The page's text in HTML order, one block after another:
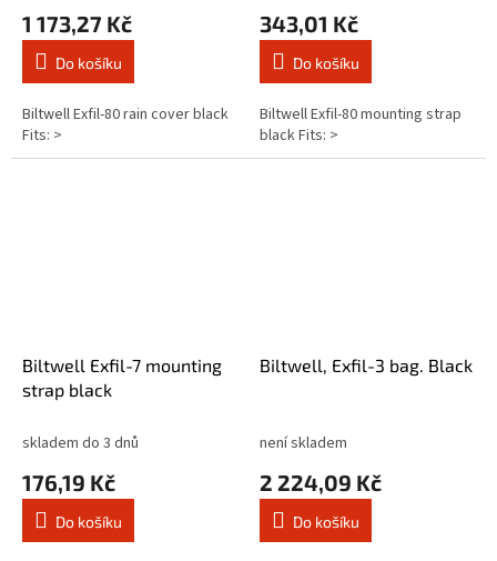
1 173,27 Kč
Do košíku
Biltwell Exfil-80 rain cover black
Fits: >
343,01 Kč
Do košíku
Biltwell Exfil-80 mounting strap
black Fits: >
Biltwell Exfil-7 mounting
strap black
skladem do 3 dnů
176,19 Kč
Do košíku
Biltwell, Exfil-3 bag. Black
není skladem
2 224,09 Kč
Do košíku